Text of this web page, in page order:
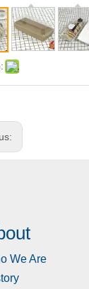
We Are